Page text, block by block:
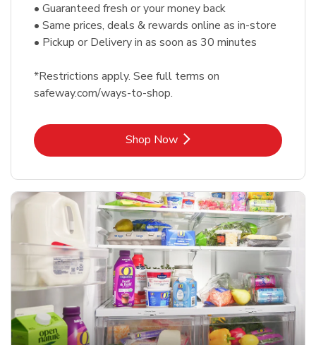
• Guaranteed fresh or your money back
• Same prices, deals & rewards online as in-store
• Pickup or Delivery in as soon as 30 minutes
*Restrictions apply. See full terms on
safeway.com/ways-to-shop.
Shop NowLink Opens in New Tab